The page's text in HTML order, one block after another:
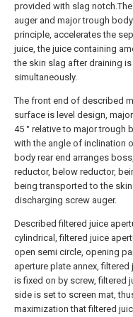
provided with slag
auger and major trough
principle, accelerates the
juice, the juice containing
the skin slag after draining
simultaneously.
The front end of described
surface is level design,
45 ° relative to major trough
with the angle of inclination
body rear end arranges
reductor, below reductor,
being transported to the
discharging screw auger.
Described filtered juice
cylindrical, filtered juice
open semi circle, opening
aperture plate annex,
is fixed on by screw, filtered
side is set to screen mat,
maximization that filtered